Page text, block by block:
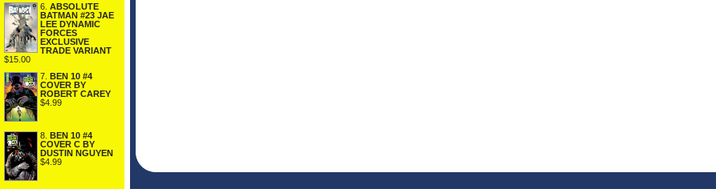
6. ABSOLUTE
BATMAN #23 JAE
LEE DYNAMIC
FORCES
EXCLUSIVE
TRADE VARIANT
$15.00
7. BEN 10 #4
COVER BY
ROBERT CAREY
$4.99
8. BEN 10 #4
COVER C BY
DUSTIN NGUYEN
$4.99